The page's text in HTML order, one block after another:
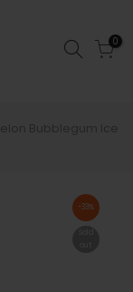
0
-33%